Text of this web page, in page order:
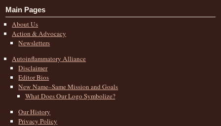
Main Pages
About Us
Action & Advocacy
Newsletters
Autoinflammatory Alliance
Disclaimer
Editor Bios
New Name–Same Mission and Goals
What Does Our Logo Symbolize?
Our History
Privacy Policy